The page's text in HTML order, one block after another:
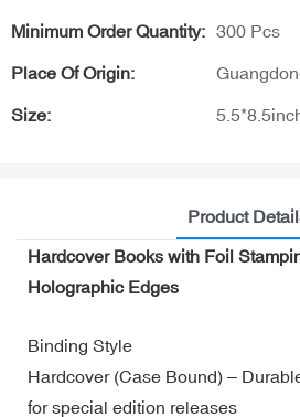
Minimum Order Quantity: 300 Pcs
Place Of Origin:
Size:
Product
Hardcover Books with Foil
Holographic Edges
Binding Style
Hardcover (Case Bound) –
for special edition releases